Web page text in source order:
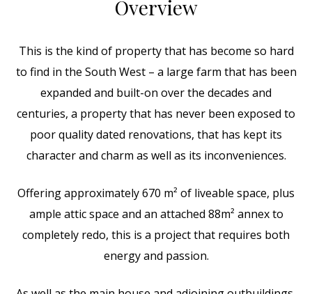
Overview
This is the kind of property that has become so hard
to find in the South West – a large farm that has been
expanded and built-on over the decades and
centuries, a property that has never been exposed to
poor quality dated renovations, that has kept its
character and charm as well as its inconveniences.
Offering approximately 670 m² of liveable space, plus
ample attic space and an attached 88m² annex to
completely redo, this is a project that requires both
energy and passion.